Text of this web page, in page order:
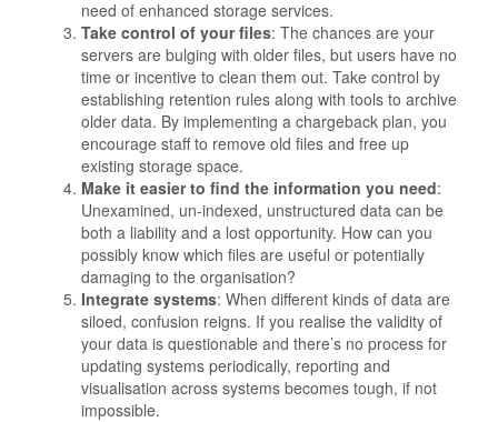
need of enhanced storage services.
Take control of your files: The chances are your
servers are bulging with older files, but users have no
time or incentive to clean them out. Take control by
establishing retention rules along with tools to archive
older data. By implementing a chargeback plan, you
encourage staff to remove old files and free up
existing storage space.
Make it easier to find the information you need:
Unexamined, un-indexed, unstructured data can be
both a liability and a lost opportunity. How can you
possibly know which files are useful or potentially
damaging to the organisation?
Integrate systems: When different kinds of data are
siloed, confusion reigns. If you realise the validity of
your data is questionable and there’s no process for
updating systems periodically, reporting and
visualisation across systems becomes tough, if not
impossible.